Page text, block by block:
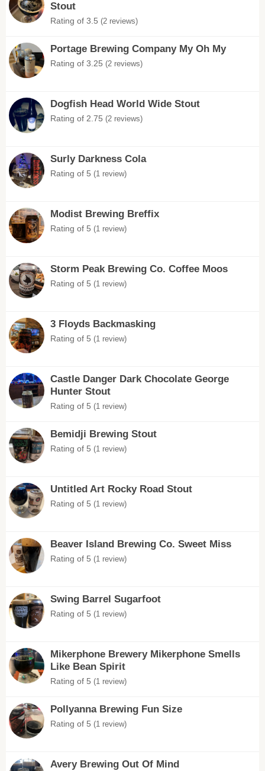
Stout
Rating of 3.5 (2 reviews)
Portage Brewing Company My Oh My
Rating of 3.25 (2 reviews)
Dogfish Head World Wide Stout
Rating of 2.75 (2 reviews)
Surly Darkness Cola
Rating of 5 (1 review)
Modist Brewing Breffix
Rating of 5 (1 review)
Storm Peak Brewing Co. Coffee Moos
Rating of 5 (1 review)
3 Floyds Backmasking
Rating of 5 (1 review)
Castle Danger Dark Chocolate George
Hunter Stout
Rating of 5 (1 review)
Bemidji Brewing Stout
Rating of 5 (1 review)
Untitled Art Rocky Road Stout
Rating of 5 (1 review)
Beaver Island Brewing Co. Sweet Miss
Rating of 5 (1 review)
Swing Barrel Sugarfoot
Rating of 5 (1 review)
Mikerphone Brewery Mikerphone Smells
Like Bean Spirit
Rating of 5 (1 review)
Pollyanna Brewing Fun Size
Rating of 5 (1 review)
Avery Brewing Out Of Mind